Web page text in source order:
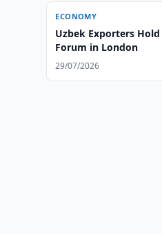
ECONOMY
Uzbek Exporters Hold
Forum in London
29/07/2026